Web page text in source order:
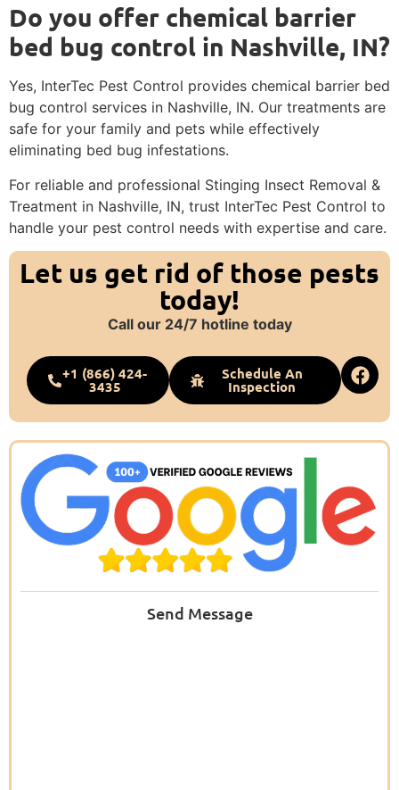
Do you offer chemical barrier
bed bug control in Nashville, IN?
Yes, InterTec Pest Control provides chemical barrier bed
bug control services in Nashville, IN. Our treatments are
safe for your family and pets while effectively
eliminating bed bug infestations.
For reliable and professional Stinging Insect Removal &
Treatment in Nashville, IN, trust InterTec Pest Control to
handle your pest control needs with expertise and care.
Let us get rid of those pests
today!
Call our 24/7 hotline today
+1 (866) 424-
3435
Schedule An
Inspection
Send Message